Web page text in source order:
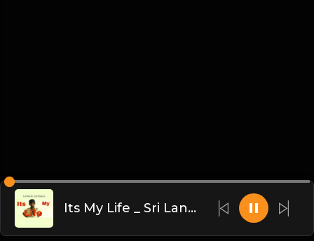
Its My Life _ Sri Lankan Version _ Sandaru Sathsara(MP3_70K)